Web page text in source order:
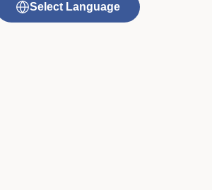
Select Language